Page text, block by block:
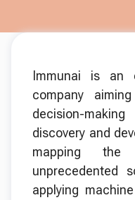
Immunai is an
company
decision-
discovery and
mapping
unprecedented
applying